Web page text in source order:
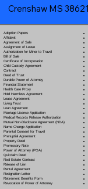
Crenshaw MS 38621
Adoption Papers
Affidavit
Agreement of Sale
Assignment of Lease
Authorization for Minor to Travel
Bill of Sale
Certificate of Incorporation
Child Custody Agreement
Contract
Deed of Trust
Durable Power of Attorney
Financial Statement
Health Care Proxy
Hold Harmless Agreement
Lease Agreement
Living Trust
Loan Agreement
Marriage License Application
Medical Records Release Authorization
Mutual Non-Disclosure Agreement (NDA)
Name Change Application
Parental Consent for Travel
Prenuptial Agreement
Property Deed
Promissory Note
Power of Attorney(POA)
Quitclaim Deed
Real Estate Contract
Release of Lien
Rental Agreement
Resignation Letter
Retirement Benefits Form
Revocation of Power of Attorney